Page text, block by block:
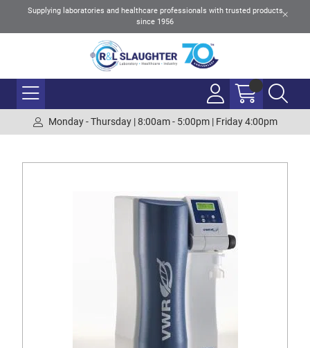
Supplying laboratories and healthcare professionals with trusted products
since 1956
Monday - Thursday | 8:00am - 5:00pm | Friday 4:00pm